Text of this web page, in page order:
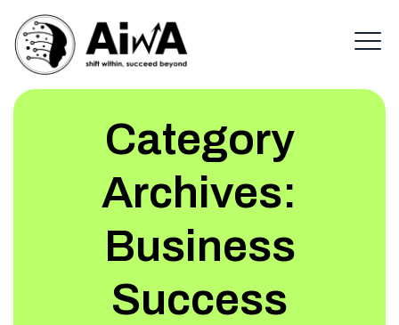
Category
Archives:
Business
Success